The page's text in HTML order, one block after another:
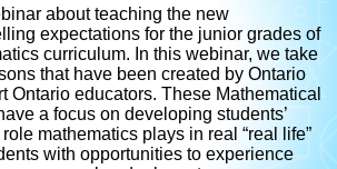
about teaching the new
expectations for the junior grades of
curriculum. In this webinar, we take
that have been created by Ontario
Ontario educators. These Mathematical
a focus on developing students’
mathematics plays in real “real life”
with opportunities to experience